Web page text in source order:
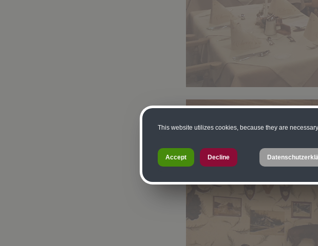
This website utilizes cookies, because they are
Accept Decline